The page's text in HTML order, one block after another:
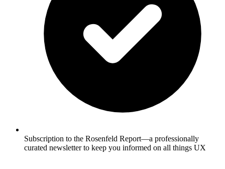
Subscription to the Rosenfeld Report—a professionally
curated newsletter to keep you informed on all things UX